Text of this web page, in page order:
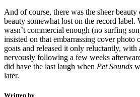
And of course, there was the sheer
beauty somewhat lost on the record label.
wasn’t commercial enough (no surfing
insisted on that embarrassing cover photo
goats and released it only reluctantly, with
nervously following a few weeks
did have the last laugh when Pet Sounds
later.
Written by